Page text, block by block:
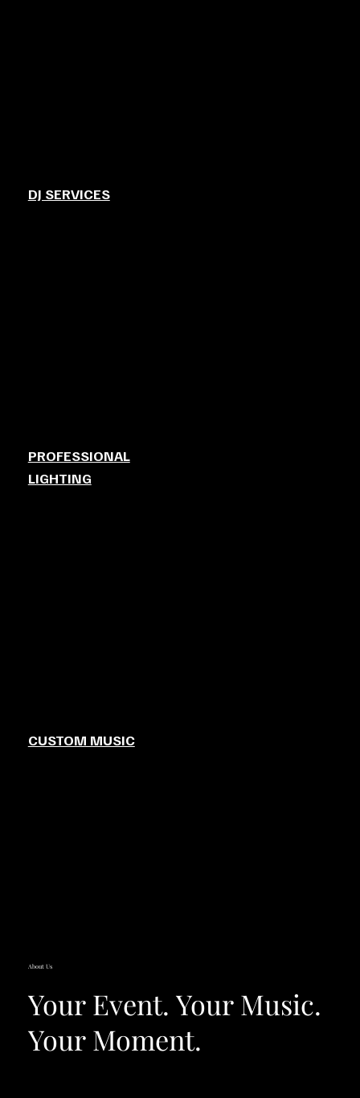
DJ SERVICES
PROFESSIONAL
LIGHTING
CUSTOM MUSIC
About Us
Your Event. Your Music.
Your Moment.